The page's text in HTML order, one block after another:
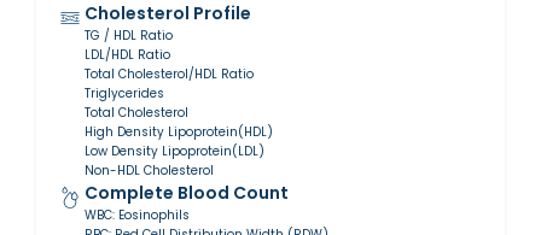
Cholesterol Profile
TG / HDL Ratio
LDL/HDL Ratio
Total Cholesterol/HDL Ratio
Triglycerides
Total Cholesterol
High Density Lipoprotein(HDL)
Low Density Lipoprotein(LDL)
Non-HDL Cholesterol
Complete Blood Count
WBC: Eosinophils